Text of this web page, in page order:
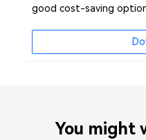
good cost-saving
You might